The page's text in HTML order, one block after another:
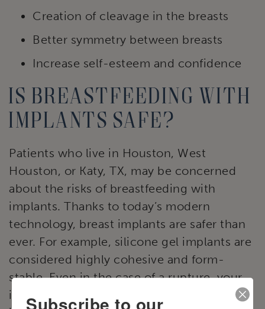
Creation of cleavage in the breasts
Better symmetry between breasts
Increase self-esteem and confidence
Is breastfeeding with
implants safe?
Patients who live in Houston, West
Houston, or Katy, TX, may be concerned
about the risks of breastfeeding with
implants. Thanks to today’s modern
technology, breast implants are safer than
ever. For example, silicone gel implants are
considered highly cohesive and form-
stable. Even in the case of a rupture, your
implants will not leak harmful substances